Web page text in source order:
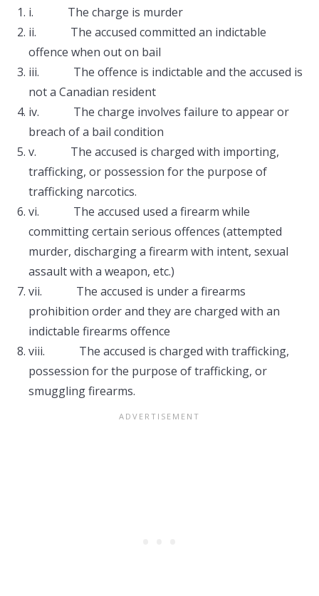
i. The charge is murder
ii. The accused committed an indictable
offence when out on bail
iii. The offence is indictable and the accused is
not a Canadian resident
iv. The charge involves failure to appear or
breach of a bail condition
v. The accused is charged with importing,
trafficking, or possession for the purpose of
trafficking narcotics.
vi. The accused used a firearm while
committing certain serious offences (attempted
murder, discharging a firearm with intent, sexual
assault with a weapon, etc.)
vii. The accused is under a firearms
prohibition order and they are charged with an
indictable firearms offence
viii. The accused is charged with trafficking,
possession for the purpose of trafficking, or
smuggling firearms.